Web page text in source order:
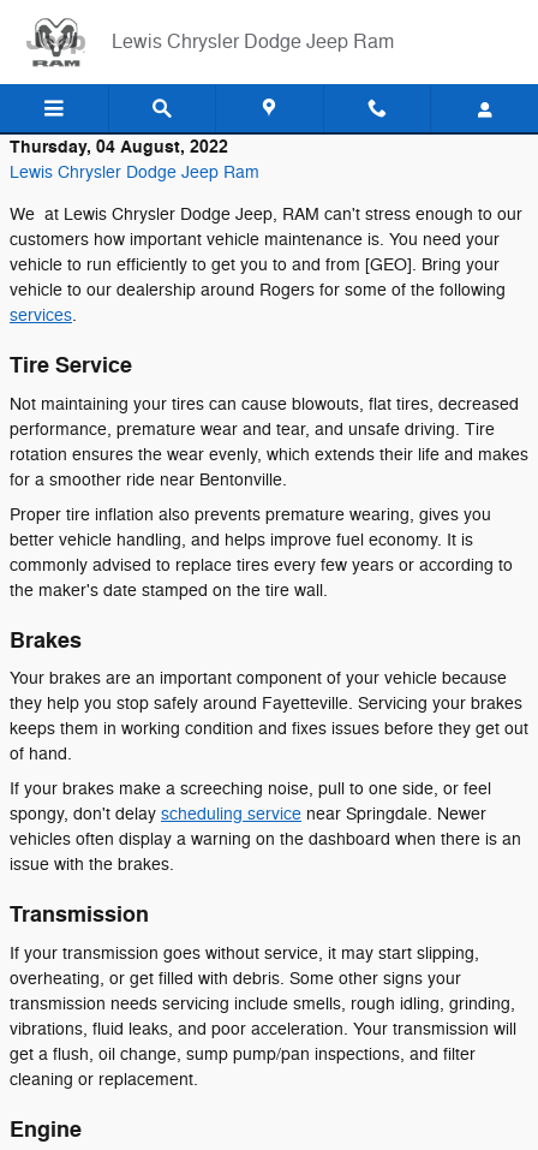
Lewis Chrysler Dodge Jeep Ram
Thursday, 04 August, 2022
Lewis Chrysler Dodge Jeep Ram
We at Lewis Chrysler Dodge Jeep, RAM can't stress enough to our
customers how important vehicle maintenance is. You need your
vehicle to run efficiently to get you to and from [GEO]. Bring your
vehicle to our dealership around Rogers for some of the following
services.
Tire Service
Not maintaining your tires can cause blowouts, flat tires, decreased
performance, premature wear and tear, and unsafe driving. Tire
rotation ensures the wear evenly, which extends their life and makes
for a smoother ride near Bentonville.
Proper tire inflation also prevents premature wearing, gives you
better vehicle handling, and helps improve fuel economy. It is
commonly advised to replace tires every few years or according to
the maker's date stamped on the tire wall.
Brakes
Your brakes are an important component of your vehicle because
they help you stop safely around Fayetteville. Servicing your brakes
keeps them in working condition and fixes issues before they get out
of hand.
If your brakes make a screeching noise, pull to one side, or feel
spongy, don't delay scheduling service near Springdale. Newer
vehicles often display a warning on the dashboard when there is an
issue with the brakes.
Transmission
If your transmission goes without service, it may start slipping,
overheating, or get filled with debris. Some other signs your
transmission needs servicing include smells, rough idling, grinding,
vibrations, fluid leaks, and poor acceleration. Your transmission will
get a flush, oil change, sump pump/pan inspections, and filter
cleaning or replacement.
Engine